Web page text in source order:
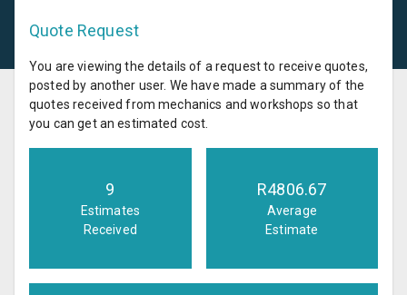
Quote Request
You are viewing the details of a request to receive quotes,
posted by another user. We have made a summary of the
quotes received from mechanics and workshops so that
you can get an estimated cost.
9
Estimates
Received
R4806.67
Average
Estimate